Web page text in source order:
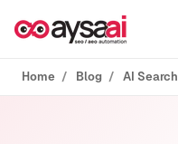
Home Blog AI Search